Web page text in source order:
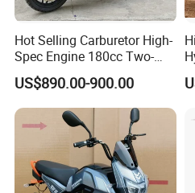
Hot Selling Carburetor High-
Spec Engine 180cc Two-
Wheeled Scooter for Daily
Commuting
US$890.00-900.00